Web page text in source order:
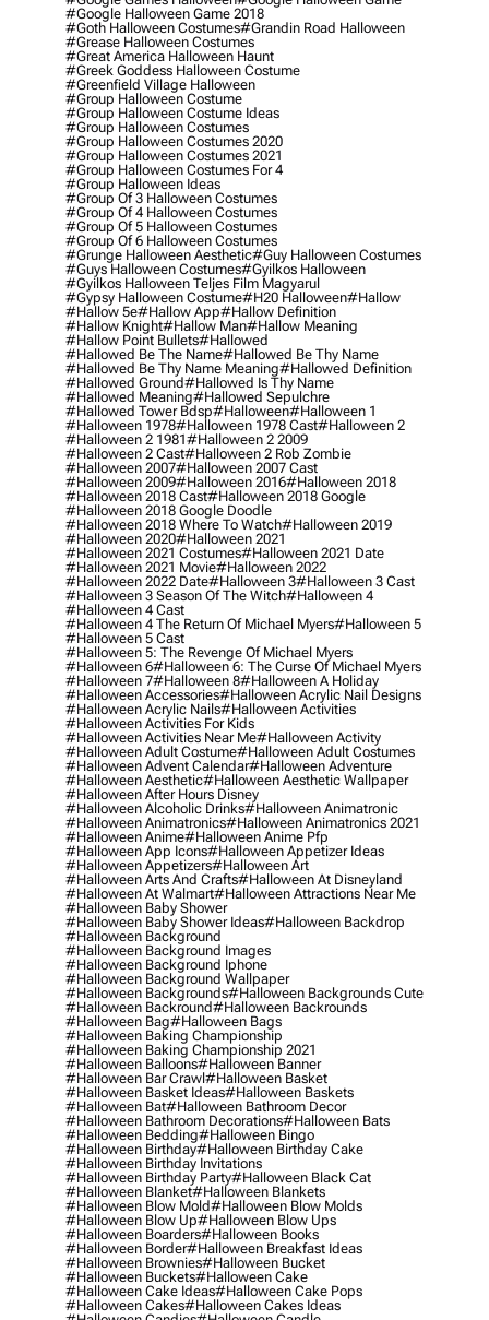
#google Halloween Game 2018
#goth Halloween Costumes#grandin Road Halloween
#grease Halloween Costumes
#great America Halloween Haunt
#greek Goddess Halloween Costume
#greenfield Village Halloween
#group Halloween Costume
#group Halloween Costume Ideas
#group Halloween Costumes
#group Halloween Costumes 2020
#group Halloween Costumes 2021
#group Halloween Costumes For 4
#group Halloween Ideas
#group Of 3 Halloween Costumes
#group Of 4 Halloween Costumes
#group Of 5 Halloween Costumes
#group Of 6 Halloween Costumes
#grunge Halloween Aesthetic#guy Halloween Costumes
#guys Halloween Costumes#gyilkos Halloween
#gyilkos Halloween Teljes Film Magyarul
#gypsy Halloween Costume#h20 Halloween#hallow
#hallow 5e#hallow App#hallow Definition
#hallow Knight#hallow Man#hallow Meaning
#hallow Point Bullets#hallowed
#hallowed Be The Name#hallowed Be Thy Name
#hallowed Be Thy Name Meaning#hallowed Definition
#hallowed Ground#hallowed Is Thy Name
#hallowed Meaning#hallowed Sepulchre
#hallowed Tower Bdsp#Halloween#halloween 1
#halloween 1978#halloween 1978 Cast#halloween 2
#halloween 2 1981#halloween 2 2009
#halloween 2 Cast#halloween 2 Rob Zombie
#halloween 2007#halloween 2007 Cast
#halloween 2009#halloween 2016#halloween 2018
#halloween 2018 Cast#halloween 2018 Google
#halloween 2018 Google Doodle
#halloween 2018 Where To Watch#halloween 2019
#halloween 2020#halloween 2021
#halloween 2021 Costumes#halloween 2021 Date
#halloween 2021 Movie#halloween 2022
#halloween 2022 Date#halloween 3#halloween 3 Cast
#halloween 3 Season Of The Witch#halloween 4
#halloween 4 Cast
#halloween 4 The Return Of Michael Myers#halloween 5
#halloween 5 Cast
#halloween 5: The Revenge Of Michael Myers
#halloween 6#halloween 6: The Curse Of Michael Myers
#halloween 7#halloween 8#halloween A Holiday
#halloween Accessories#halloween Acrylic Nail Designs
#halloween Acrylic Nails#halloween Activities
#halloween Activities For Kids
#halloween Activities Near Me#halloween Activity
#halloween Adult Costume#halloween Adult Costumes
#halloween Advent Calendar#halloween Adventure
#halloween Aesthetic#halloween Aesthetic Wallpaper
#halloween After Hours Disney
#halloween Alcoholic Drinks#halloween Animatronic
#halloween Animatronics#halloween Animatronics 2021
#halloween Anime#halloween Anime Pfp
#halloween App Icons#halloween Appetizer Ideas
#halloween Appetizers#halloween Art
#halloween Arts And Crafts#halloween At Disneyland
#halloween At Walmart#halloween Attractions Near Me
#halloween Baby Shower
#halloween Baby Shower Ideas#halloween Backdrop
#halloween Background
#halloween Background Images
#halloween Background Iphone
#halloween Background Wallpaper
#halloween Backgrounds#halloween Backgrounds Cute
#halloween Backround#halloween Backrounds
#halloween Bag#halloween Bags
#halloween Baking Championship
#halloween Baking Championship 2021
#halloween Balloons#halloween Banner
#halloween Bar Crawl#halloween Basket
#halloween Basket Ideas#halloween Baskets
#halloween Bat#halloween Bathroom Decor
#halloween Bathroom Decorations#halloween Bats
#halloween Bedding#halloween Bingo
#halloween Birthday#halloween Birthday Cake
#halloween Birthday Invitations
#halloween Birthday Party#halloween Black Cat
#halloween Blanket#halloween Blankets
#halloween Blow Mold#halloween Blow Molds
#halloween Blow Up#halloween Blow Ups
#halloween Boarders#halloween Books
#halloween Border#halloween Breakfast Ideas
#halloween Brownies#halloween Bucket
#halloween Buckets#halloween Cake
#halloween Cake Ideas#halloween Cake Pops
#halloween Cakes#halloween Cakes Ideas